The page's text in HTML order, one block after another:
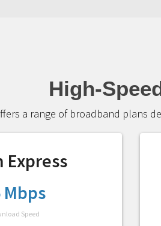
High-
a range of broadband plans
Express
Mbps
Speed